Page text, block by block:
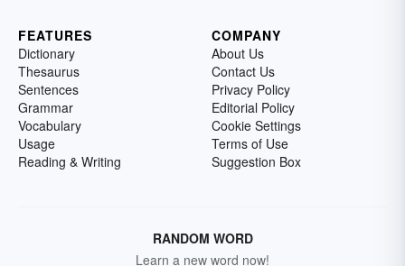
FEATURES
Dictionary
Thesaurus
Sentences
Grammar
Vocabulary
Usage
Reading & Writing
COMPANY
About Us
Contact Us
Privacy Policy
Editorial Policy
Cookie Settings
Terms of Use
Suggestion Box
RANDOM WORD
Learn a new word now!